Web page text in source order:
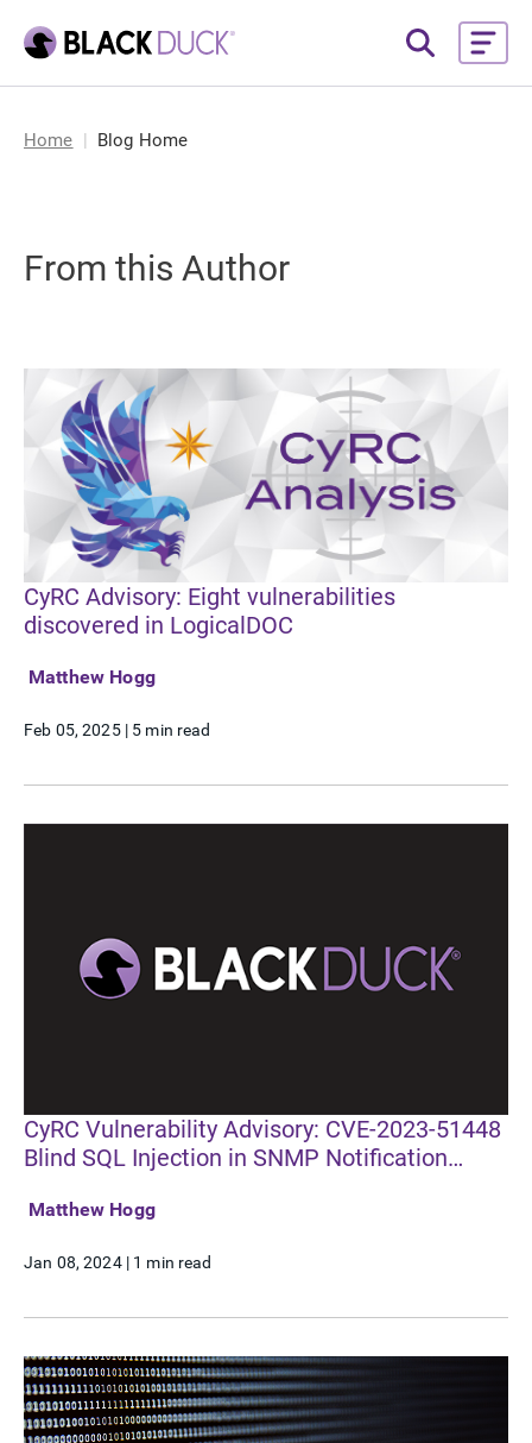
Home Blog Home
From this Author
CyRC Advisory: Eight vulnerabilities
discovered in LogicalDOC
Matthew Hogg
Feb 05, 2025 | 5 min read
CyRC Vulnerability Advisory: CVE-2023-51448
Blind SQL Injection in SNMP Notification
Matthew Hogg
Jan 08, 2024 | 1 min read